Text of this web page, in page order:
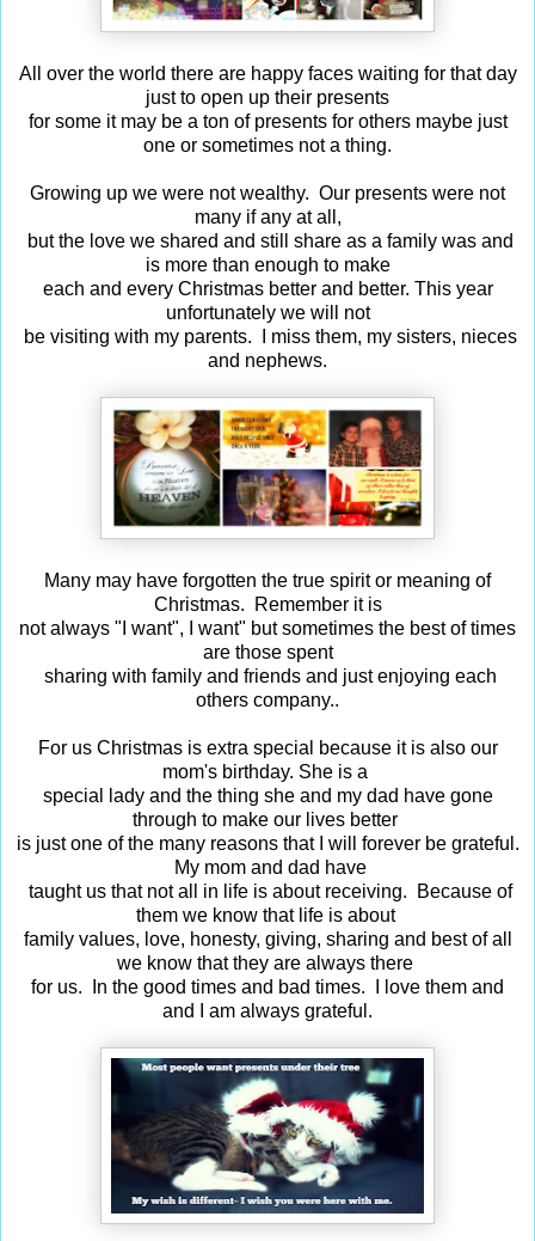
All over the world there are happy faces waiting for that day
just to open up their presents
for some it may be a ton of presents for others maybe just
one or sometimes not a thing.
Growing up we were not wealthy. Our presents were not
many if any at all,
but the love we shared and still share as a family was and
is more than enough to make
each and every Christmas better and better. This year
unfortunately we will not
be visiting with my parents. I miss them, my sisters, nieces
and nephews.
Many may have forgotten the true spirit or meaning of
Christmas. Remember it is
not always "I want", I want" but sometimes the best of times
are those spent
sharing with family and friends and just enjoying each
others company..
For us Christmas is extra special because it is also our
mom's birthday. She is a
special lady and the thing she and my dad have gone
through to make our lives better
is just one of the many reasons that I will forever be grateful.
My mom and dad have
taught us that not all in life is about receiving. Because of
them we know that life is about
family values, love, honesty, giving, sharing and best of all
we know that they are always there
for us. In the good times and bad times. I love them and
and I am always grateful.